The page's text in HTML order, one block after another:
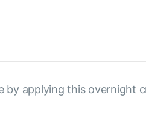
by applying this overnight